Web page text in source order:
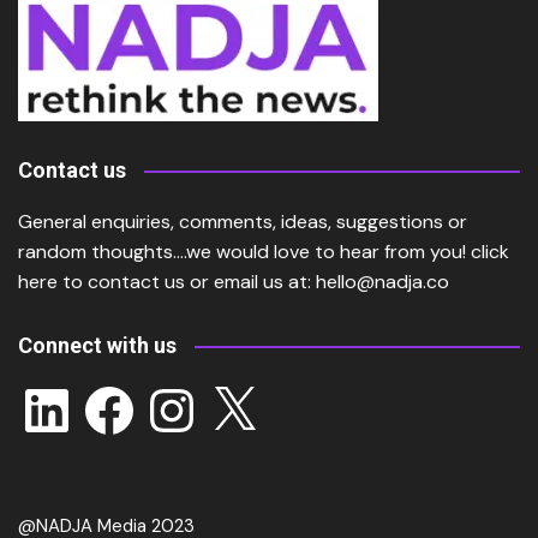
Contact us
General enquiries, comments, ideas, suggestions or
random thoughts….we would love to hear from you! click
here to contact us or email us at: hello@nadja.co
Connect with us
LinkedIn FacebookInstagram
@NADJA Media 2023